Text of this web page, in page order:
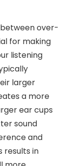
over-
for making
listening
larger
a more
ear cups
sound
and
results in